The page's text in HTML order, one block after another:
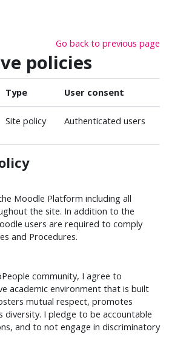
Go back to previous page
policies
Type User consent
Site policy Authenticated users
Moodle Platform including all
the site. In addition to the
users are required to comply
and Procedures.
community, I agree to
academic environment that is built
mutual respect, promotes
diversity. I pledge to be accountable
and to not engage in discriminatory